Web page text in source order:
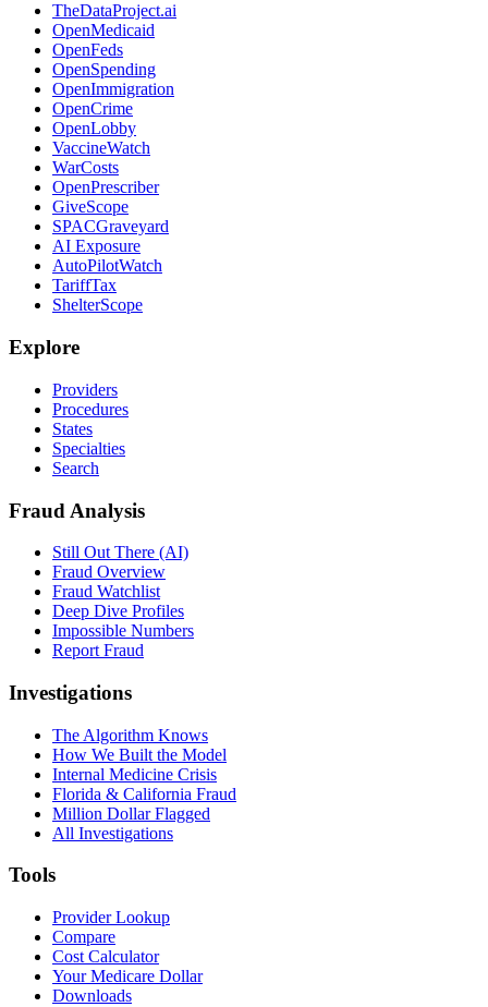
TheDataProject.ai
OpenMedicaid
OpenFeds
OpenSpending
OpenImmigration
OpenCrime
OpenLobby
VaccineWatch
WarCosts
OpenPrescriber
GiveScope
SPACGraveyard
AI Exposure
AutoPilotWatch
TariffTax
ShelterScope
Explore
Providers
Procedures
States
Specialties
Search
Fraud Analysis
Still Out There (AI)
Fraud Overview
Fraud Watchlist
Deep Dive Profiles
Impossible Numbers
Report Fraud
Investigations
The Algorithm Knows
How We Built the Model
Internal Medicine Crisis
Florida & California Fraud
Million Dollar Flagged
All Investigations
Tools
Provider Lookup
Compare
Cost Calculator
Your Medicare Dollar
Downloads